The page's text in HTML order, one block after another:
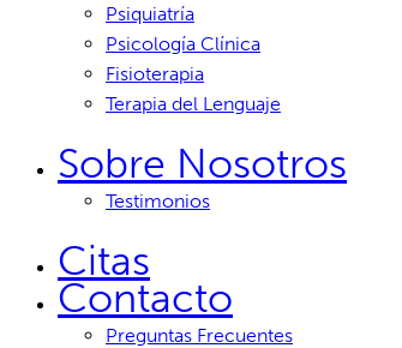
Psiquiatría
Psicología Clínica
Fisioterapia
Terapia del Lenguaje
Sobre Nosotros
Testimonios
Citas
Contacto
Preguntas Frecuentes